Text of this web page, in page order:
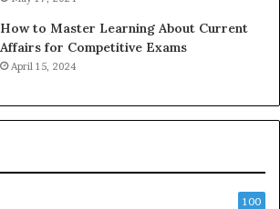
How to Master Learning About Current
Affairs for Competitive Exams
April 15, 2024
100